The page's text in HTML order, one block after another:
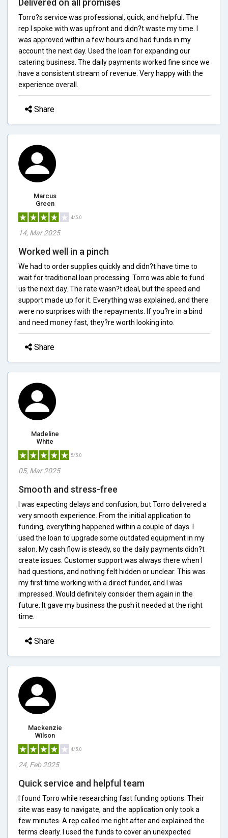
Torro?s service was professional, quick, and helpful. The
rep I spoke with was upfront and didn?t waste my time. I
was approved within a few hours and had funds in my
account the next day. Used the loan for expanding our
catering business. The daily payments worked fine since we
have a consistent stream of revenue. Very happy with the
experience overall.
Share
Marcus
Green
4/5.0
14, Mar 2025
Worked well in a pinch
We had to order supplies quickly and didn?t have time to
wait for traditional loan processing. Torro was able to fund
us the next day. The rate wasn?t ideal, but the speed and
support made up for it. Everything was explained, and there
were no surprises with the repayments. If you?re in a bind
and need money fast, they?re worth looking into.
Share
Madeline
White
5/5.0
05, Mar 2025
Smooth and stress-free
I was expecting delays and confusion, but Torro delivered a
very smooth experience. From the initial application to
funding, everything happened within a couple of days. I
used the loan to upgrade some outdated equipment in my
salon. My cash flow is steady, so the daily payments didn?t
create issues. Customer support was always there when I
had questions, and nothing felt hidden or unclear. This was
my first time working with a direct funder, and I was
impressed. Would definitely consider them again in the
future. It gave my business the push it needed at the right
time.
Share
Mackenzie
Wilson
4/5.0
24, Feb 2025
Quick service and helpful team
I found Torro while researching fast funding options. Their
site was easy to navigate, and the application only took a
few minutes. A rep called me right after and explained the
terms clearly. I used the funds to cover an unexpected